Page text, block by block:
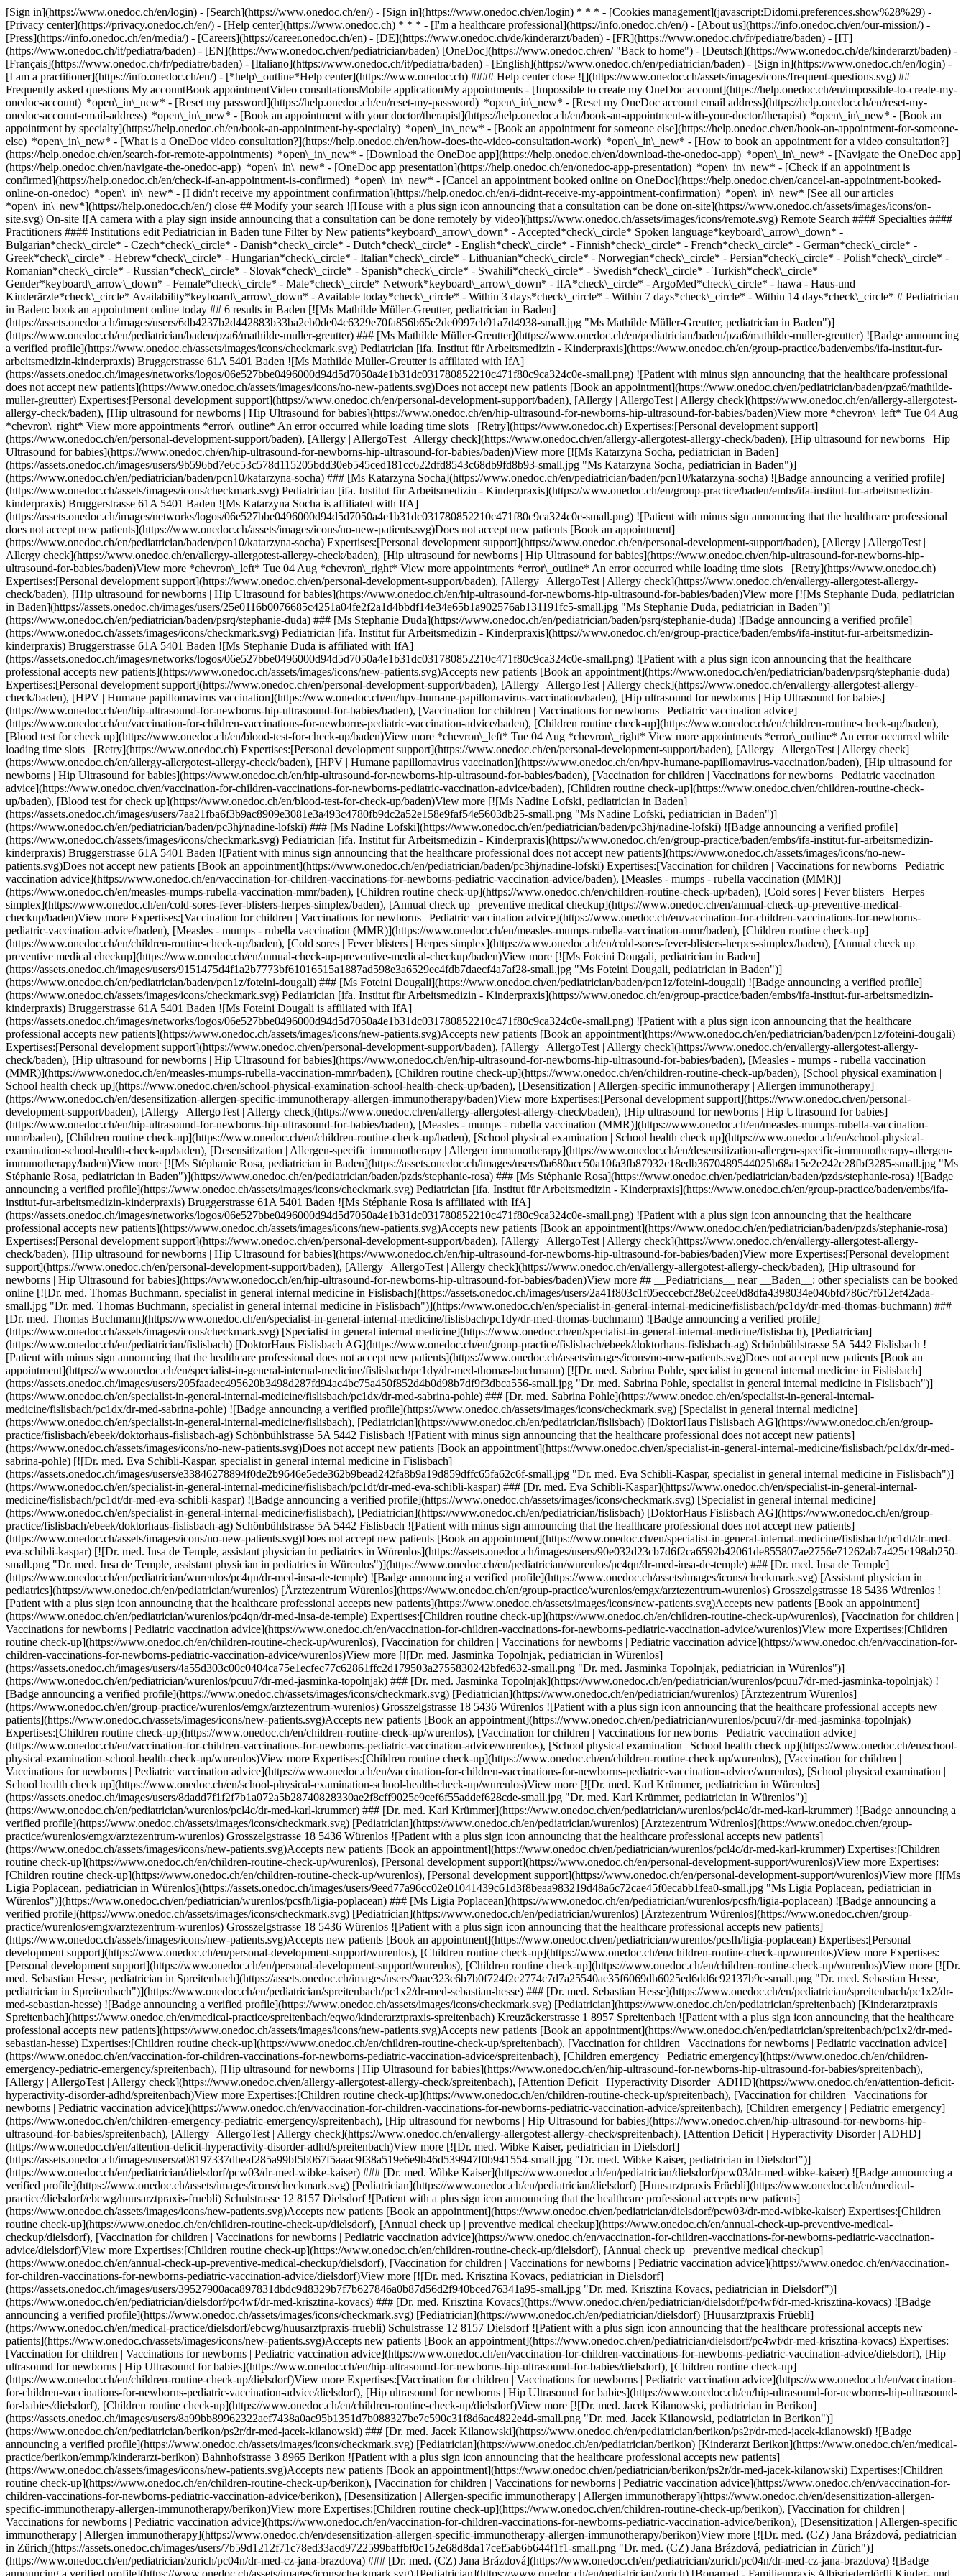
[Sign in](https://www.onedoc.ch/en/login) - [Search](https://www.onedoc.ch/en/) - [Sign in](https://www.onedoc.ch/en/login) * * * - [Cookies management](javascript:Didomi.preferences.show%28%29) -
[Privacy center](https://privacy.onedoc.ch/en/) - [Help center](https://www.onedoc.ch) * * * - [I'm a healthcare professional](https://info.onedoc.ch/en/) - [About us](https://info.onedoc.ch/en/our-mission/) -
[Press](https://info.onedoc.ch/en/media/) - [Careers](https://career.onedoc.ch/en) - [DE](https://www.onedoc.ch/de/kinderarzt/baden) - [FR](https://www.onedoc.ch/fr/pediatre/baden) - [IT]
(https://www.onedoc.ch/it/pediatra/baden) - [EN](https://www.onedoc.ch/en/pediatrician/baden) [OneDoc](https://www.onedoc.ch/en/ "Back to home") - [Deutsch](https://www.onedoc.ch/de/kinderarzt/baden) -
[Français](https://www.onedoc.ch/fr/pediatre/baden) - [Italiano](https://www.onedoc.ch/it/pediatra/baden) - [English](https://www.onedoc.ch/en/pediatrician/baden) - [Sign in](https://www.onedoc.ch/en/login) -
[I am a practitioner](https://info.onedoc.ch/en/) - [*help\_outline*Help center](https://www.onedoc.ch) #### Help center close ![](https://www.onedoc.ch/assets/images/icons/frequent-questions.svg) ##
Frequently asked questions My accountBook appointmentVideo consultationsMobile applicationMy appointments - [Impossible to create my OneDoc account](https://help.onedoc.ch/en/impossible-to-create-my-
onedoc-account) *open\_in\_new* - [Reset my password](https://help.onedoc.ch/en/reset-my-password) *open\_in\_new* - [Reset my OneDoc account email address](https://help.onedoc.ch/en/reset-my-
onedoc-account-email-address) *open\_in\_new* - [Book an appointment with your doctor/therapist](https://help.onedoc.ch/en/book-an-appointment-with-your-doctor/therapist) *open\_in\_new* - [Book an
appointment by specialty](https://help.onedoc.ch/en/book-an-appointment-by-specialty) *open\_in\_new* - [Book an appointment for someone else](https://help.onedoc.ch/en/book-an-appointment-for-someone-
else) *open\_in\_new* - [What is a OneDoc video consultation?](https://help.onedoc.ch/en/how-does-the-video-consultation-work) *open\_in\_new* - [How to book an appointment for a video consultation?]
(https://help.onedoc.ch/en/search-for-remote-appointments) *open\_in\_new* - [Download the OneDoc app](https://help.onedoc.ch/en/download-the-onedoc-app) *open\_in\_new* - [Navigate the OneDoc app]
(https://help.onedoc.ch/en/navigate-the-onedoc-app) *open\_in\_new* - [OneDoc app presentation](https://help.onedoc.ch/en/onedoc-app-presentation) *open\_in\_new* - [Check if an appointment is confirmed](https://help.onedoc.ch/en/check-if-an-appointment-is-confirmed) *open\_in\_new* - [Cancel an appointment booked online on OneDoc](https://help.onedoc.ch/en/cancel-an-appointment-booked-online-on-onedoc) *open\_in\_new* - [I didn't receive my appointment confirmation](https://help.onedoc.ch/en/i-didnt-receive-my-appointment-confirmation) *open\_in\_new* [See all our articles *open\_in\_new*](https://help.onedoc.ch/en/) close ## Modify your search ![House with a plus sign icon announcing that a consultation can be done on-site](https://www.onedoc.ch/assets/images/icons/on-site.svg) On-site ![A camera with a play sign inside announcing that a consultation can be done remotely by video](https://www.onedoc.ch/assets/images/icons/remote.svg) Remote Search #### Specialties #### Practitioners #### Institutions edit Pediatrician in Baden tune Filter by New patients*keyboard\_arrow\_down* - Accepted*check\_circle* Spoken language*keyboard\_arrow\_down* - Bulgarian*check\_circle* - Czech*check\_circle* - Danish*check\_circle* - Dutch*check\_circle* - English*check\_circle* - Finnish*check\_circle* - French*check\_circle* - German*check\_circle* - Greek*check\_circle* - Hebrew*check\_circle* - Hungarian*check\_circle* - Italian*check\_circle* - Lithuanian*check\_circle* - Norwegian*check\_circle* - Persian*check\_circle* - Polish*check\_circle* - Romanian*check\_circle* - Russian*check\_circle* - Slovak*check\_circle* - Spanish*check\_circle* - Swahili*check\_circle* - Swedish*check\_circle* - Turkish*check\_circle* Gender*keyboard\_arrow\_down* - Female*check\_circle* - Male*check\_circle* Network*keyboard\_arrow\_down* - IfA*check\_circle* - ArgoMed*check\_circle* - hawa - Haus-und Kinderärzte*check\_circle* Availability*keyboard\_arrow\_down* - Available today*check\_circle* - Within 3 days*check\_circle* - Within 7 days*check\_circle* - Within 14 days*check\_circle* # Pediatrician in Baden: book an appointment online today ## 6 results in Baden [![Ms Mathilde Müller-Greutter, pediatrician in Baden](https://assets.onedoc.ch/images/users/6db4237b2d442883b33ba2eb0de04c6329e70fa856b65e2de0997cb91a7d4938-small.jpg "Ms Mathilde Müller-Greutter, pediatrician in Baden")](https://www.onedoc.ch/en/pediatrician/baden/pza6/mathilde-muller-greutter) ### [Ms Mathilde Müller-Greutter](https://www.onedoc.ch/en/pediatrician/baden/pza6/mathilde-muller-greutter) ![Badge announcing a verified profile](https://www.onedoc.ch/assets/images/icons/checkmark.svg) Pediatrician [ifa. Institut für Arbeitsmedizin - Kinderpraxis](https://www.onedoc.ch/en/group-practice/baden/embs/ifa-institut-fur-arbeitsmedizin-kinderpraxis) Bruggerstrasse 61A 5401 Baden ![Ms Mathilde Müller-Greutter is affiliated with IfA](https://assets.onedoc.ch/images/networks/logos/06e527bbe0496000d94d5d7050a4e1b31dc031780852210c471f80c9ca324c0e-small.png) ![Patient with minus sign announcing that the healthcare professional does not accept new patients](https://www.onedoc.ch/assets/images/icons/no-new-patients.svg)Does not accept new patients [Book an appointment](https://www.onedoc.ch/en/pediatrician/baden/pza6/mathilde-muller-greutter) Expertises:[Personal development support](https://www.onedoc.ch/en/personal-development-support/baden), [Allergy | AllergoTest | Allergy check](https://www.onedoc.ch/en/allergy-allergotest-allergy-check/baden), [Hip ultrasound for newborns | Hip Ultrasound for babies](https://www.onedoc.ch/en/hip-ultrasound-for-newborns-hip-ultrasound-for-babies/baden)View more *chevron\_left* Tue 04 Aug *chevron\_right* View more appointments *error\_outline* An error occurred while loading time slots [Retry](https://www.onedoc.ch) Expertises:[Personal development support](https://www.onedoc.ch/en/personal-development-support/baden), [Allergy | AllergoTest | Allergy check](https://www.onedoc.ch/en/allergy-allergotest-allergy-check/baden), [Hip ultrasound for newborns | Hip Ultrasound for babies](https://www.onedoc.ch/en/hip-ultrasound-for-newborns-hip-ultrasound-for-babies/baden)View more [![Ms Katarzyna Socha, pediatrician in Baden](https://assets.onedoc.ch/images/users/9b596bd7e6c53c578d115205bdd30eb545ced181cc622dfd8543c68db9fd8b93-small.jpg "Ms Katarzyna Socha, pediatrician in Baden")](https://www.onedoc.ch/en/pediatrician/baden/pcn10/katarzyna-socha) ### [Ms Katarzyna Socha](https://www.onedoc.ch/en/pediatrician/baden/pcn10/katarzyna-socha) ![Badge announcing a verified profile](https://www.onedoc.ch/assets/images/icons/checkmark.svg) Pediatrician [ifa. Institut für Arbeitsmedizin - Kinderpraxis](https://www.onedoc.ch/en/group-practice/baden/embs/ifa-institut-fur-arbeitsmedizin-kinderpraxis) Bruggerstrasse 61A 5401 Baden ![Ms Katarzyna Socha is affiliated with IfA](https://assets.onedoc.ch/images/networks/logos/06e527bbe0496000d94d5d7050a4e1b31dc031780852210c471f80c9ca324c0e-small.png) ![Patient with minus sign announcing that the healthcare professional does not accept new patients](https://www.onedoc.ch/assets/images/icons/no-new-patients.svg)Does not accept new patients [Book an appointment](https://www.onedoc.ch/en/pediatrician/baden/pcn10/katarzyna-socha) Expertises:[Personal development support](https://www.onedoc.ch/en/personal-development-support/baden), [Allergy | AllergoTest | Allergy check](https://www.onedoc.ch/en/allergy-allergotest-allergy-check/baden), [Hip ultrasound for newborns | Hip Ultrasound for babies](https://www.onedoc.ch/en/hip-ultrasound-for-newborns-hip-ultrasound-for-babies/baden)View more *chevron\_left* Tue 04 Aug *chevron\_right* View more appointments *error\_outline* An error occurred while loading time slots [Retry](https://www.onedoc.ch) Expertises:[Personal development support](https://www.onedoc.ch/en/personal-development-support/baden), [Allergy | AllergoTest | Allergy check](https://www.onedoc.ch/en/allergy-allergotest-allergy-check/baden), [Hip ultrasound for newborns | Hip Ultrasound for babies](https://www.onedoc.ch/en/hip-ultrasound-for-newborns-hip-ultrasound-for-babies/baden)View more [![Ms Stephanie Duda, pediatrician in Baden](https://assets.onedoc.ch/images/users/25e0116b0076685c4251a04fe2f2a1d4bbdf14e34e65b1a902576ab131191fc5-small.jpg "Ms Stephanie Duda, pediatrician in Baden")](https://www.onedoc.ch/en/pediatrician/baden/psrq/stephanie-duda) ### [Ms Stephanie Duda](https://www.onedoc.ch/en/pediatrician/baden/psrq/stephanie-duda) ![Badge announcing a verified profile](https://www.onedoc.ch/assets/images/icons/checkmark.svg) Pediatrician [ifa. Institut für Arbeitsmedizin - Kinderpraxis](https://www.onedoc.ch/en/group-practice/baden/embs/ifa-institut-fur-arbeitsmedizin-kinderpraxis) Bruggerstrasse 61A 5401 Baden ![Ms Stephanie Duda is affiliated with IfA](https://assets.onedoc.ch/images/networks/logos/06e527bbe0496000d94d5d7050a4e1b31dc031780852210c471f80c9ca324c0e-small.png) ![Patient with a plus sign icon announcing that the healthcare professional accepts new patients](https://www.onedoc.ch/assets/images/icons/new-patients.svg)Accepts new patients [Book an appointment](https://www.onedoc.ch/en/pediatrician/baden/psrq/stephanie-duda) Expertises:[Personal development support](https://www.onedoc.ch/en/personal-development-support/baden), [Allergy | AllergoTest | Allergy check](https://www.onedoc.ch/en/allergy-allergotest-allergy-check/baden), [HPV | Humane papillomavirus vaccination](https://www.onedoc.ch/en/hpv-humane-papillomavirus-vaccination/baden), [Hip ultrasound for newborns | Hip Ultrasound for babies](https://www.onedoc.ch/en/hip-ultrasound-for-newborns-hip-ultrasound-for-babies/baden), [Vaccination for children | Vaccinations for newborns | Pediatric vaccination advice](https://www.onedoc.ch/en/vaccination-for-children-vaccinations-for-newborns-pediatric-vaccination-advice/baden), [Children routine check-up](https://www.onedoc.ch/en/children-routine-check-up/baden), [Blood test for check up](https://www.onedoc.ch/en/blood-test-for-check-up/baden)View more *chevron\_left* Tue 04 Aug *chevron\_right* View more appointments *error\_outline* An error occurred while loading time slots [Retry](https://www.onedoc.ch) Expertises:[Personal development support](https://www.onedoc.ch/en/personal-development-support/baden), [Allergy | AllergoTest | Allergy check](https://www.onedoc.ch/en/allergy-allergotest-allergy-check/baden), [HPV | Humane papillomavirus vaccination](https://www.onedoc.ch/en/hpv-humane-papillomavirus-vaccination/baden), [Hip ultrasound for newborns | Hip Ultrasound for babies](https://www.onedoc.ch/en/hip-ultrasound-for-newborns-hip-ultrasound-for-babies/baden), [Vaccination for children | Vaccinations for newborns | Pediatric vaccination advice](https://www.onedoc.ch/en/vaccination-for-children-vaccinations-for-newborns-pediatric-vaccination-advice/baden), [Children routine check-up](https://www.onedoc.ch/en/children-routine-check-up/baden), [Blood test for check up](https://www.onedoc.ch/en/blood-test-for-check-up/baden)View more [![Ms Nadine Lofski, pediatrician in Baden](https://assets.onedoc.ch/images/users/7aa21fba6f3b9ac8909e3081e3a493c4780fb9dc2a52e158e9faf54e5603db25-small.png "Ms Nadine Lofski, pediatrician in Baden")](https://www.onedoc.ch/en/pediatrician/baden/pc3hj/nadine-lofski) ### [Ms Nadine Lofski](https://www.onedoc.ch/en/pediatrician/baden/pc3hj/nadine-lofski) ![Badge announcing a verified profile](https://www.onedoc.ch/assets/images/icons/checkmark.svg) Pediatrician [ifa. Institut für Arbeitsmedizin - Kinderpraxis](https://www.onedoc.ch/en/group-practice/baden/embs/ifa-institut-fur-arbeitsmedizin-kinderpraxis) Bruggerstrasse 61A 5401 Baden ![Patient with minus sign announcing that the healthcare professional does not accept new patients](https://www.onedoc.ch/assets/images/icons/no-new-patients.svg)Does not accept new patients [Book an appointment](https://www.onedoc.ch/en/pediatrician/baden/pc3hj/nadine-lofski) Expertises:[